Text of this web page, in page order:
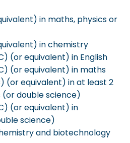
in maths, physics or
in chemistry
(or equivalent) in English
(or equivalent) in maths
(or equivalent) in at least 2
double science)
(or equivalent) in
science)
and biotechnology